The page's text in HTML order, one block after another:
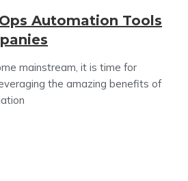
Automation Tools
mainstream, it is time for
the amazing benefits of